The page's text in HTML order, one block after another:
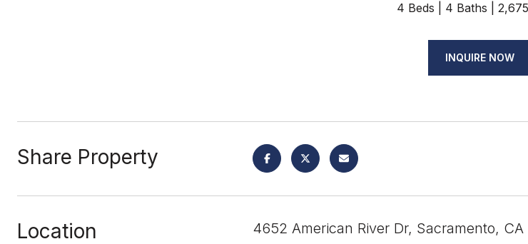
4 Beds 4 Baths
INQUIRE NOW
Share Property
Location 4652 American River Dr, Sacramento,